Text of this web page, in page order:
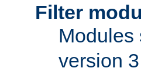
Filter
Modules
version